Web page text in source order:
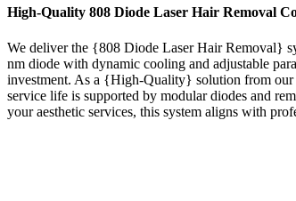
High-Quality 808 Diode Laser Hair Removal
We deliver the {808 Diode Laser Hair Removal}
nm diode with dynamic cooling and adjustable
investment. As a {High-Quality} solution from our
service life is supported by modular diodes and
your aesthetic services, this system aligns with